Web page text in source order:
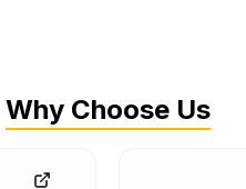
Why Choose Us